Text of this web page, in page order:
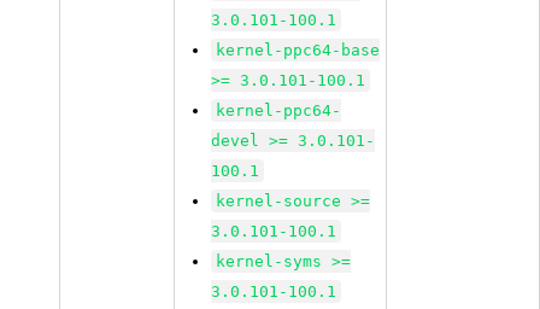
3.0.101-100.1
kernel-ppc64-base
>= 3.0.101-100.1
kernel-ppc64-
devel >= 3.0.101-
100.1
kernel-source >=
3.0.101-100.1
kernel-syms >=
3.0.101-100.1